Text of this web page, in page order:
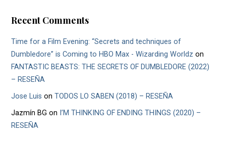
Recent Comments
Time for a Film Evening: “Secrets and techniques of
Dumbledore” is Coming to HBO Max - Wizarding Worldz on
FANTASTIC BEASTS: THE SECRETS OF DUMBLEDORE (2022)
– RESEÑA
Jose Luis onTODOS LO SABEN (2018) – RESEÑA
Jazmín BG on I’M THINKING OF ENDING THINGS (2020) –
RESEÑA